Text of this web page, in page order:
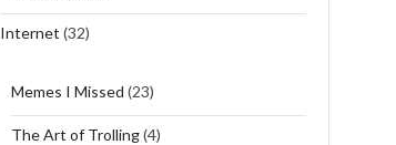
Internet (32)
Memes I Missed (23)
The Art of Trolling(4)